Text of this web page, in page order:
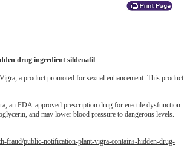
drug ingredient sildenafil
a product promoted for sexual enhancement. This product
an FDA-approved prescription drug for erectile dysfunction.
and may lower blood pressure to dangerous levels.
fraud/public-notification-plant-vigra-contains-hidden-drug-